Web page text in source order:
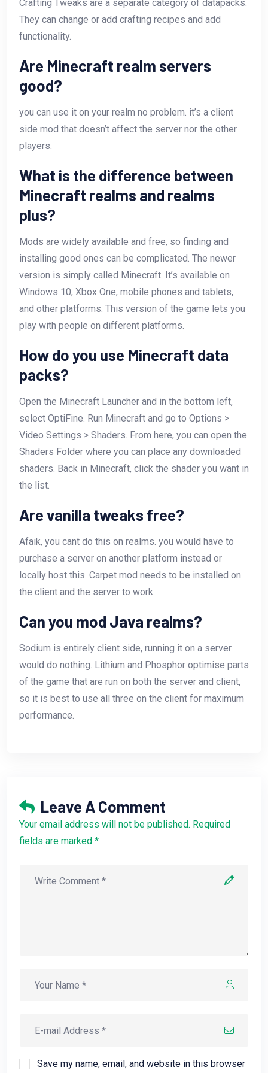
Crafting Tweaks are a separate category of datapacks.
They can change or add crafting recipes and add
functionality.
Are Minecraft realm servers
good?
you can use it on your realm no problem. it’s a client
side mod that doesn’t affect the server nor the other
players.
What is the difference between
Minecraft realms and realms
plus?
Mods are widely available and free, so finding and
installing good ones can be complicated. The newer
version is simply called Minecraft. It’s available on
Windows 10, Xbox One, mobile phones and tablets,
and other platforms. This version of the game lets you
play with people on different platforms.
How do you use Minecraft data
packs?
Open the Minecraft Launcher and in the bottom left,
select OptiFine. Run Minecraft and go to Options >
Video Settings > Shaders. From here, you can open the
Shaders Folder where you can place any downloaded
shaders. Back in Minecraft, click the shader you want in
the list.
Are vanilla tweaks free?
Afaik, you cant do this on realms. you would have to
purchase a server on another platform instead or
locally host this. Carpet mod needs to be installed on
the client and the server to work.
Can you mod Java realms?
Sodium is entirely client side, running it on a server
would do nothing. Lithium and Phosphor optimise parts
of the game that are run on both the server and client,
so it is best to use all three on the client for maximum
performance.
Leave A Comment
Your email address will not be published. Required
fields are marked *
Save my name, email, and website in this browser